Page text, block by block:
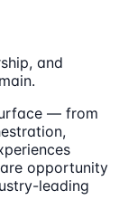
and
— from
opportunity
leading